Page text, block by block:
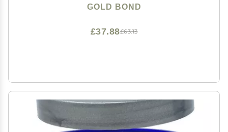
GOLD BOND
£63.13
£37.88